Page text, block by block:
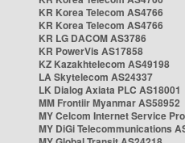
KR Korea Telecom AS4766
KR Korea Telecom AS4766
KR LG DACOM AS3786
KR PowerVis AS17858
KZ Kazakhtelecom AS49198
LA Skytelecom AS24337
LK Dialog Axiata PLC AS18001
MM Frontiir Myanmar AS58952
MY Celcom Internet Service
MY DiGi Telecommunications